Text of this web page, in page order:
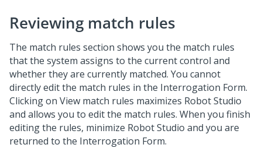
Reviewing match rules
The match rules section shows you the match rules
that the system assigns to the current control and
whether they are currently matched. You cannot
directly edit the match rules in the Interrogation Form.
Clicking on View match rules maximizes Robot Studio
and allows you to edit the match rules. When you finish
editing the rules, minimize Robot Studio and you are
returned to the Interrogation Form.